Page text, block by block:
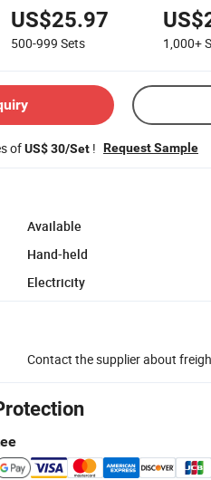
US$25.97
500-999 Sets 1,000+
ofUS$ 30/Set ! Request Sample
Available
Hand-held
Electricity
Contact the supplier about